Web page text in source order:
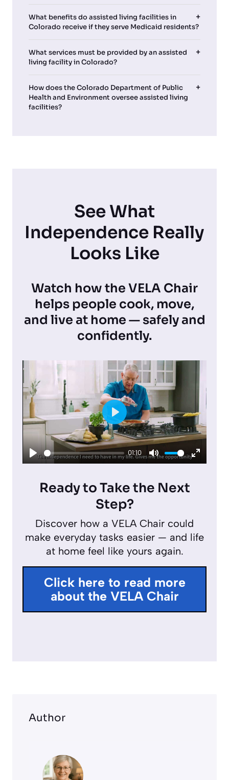
What benefits do assisted living facilities in
Colorado receive if they serve Medicaid residents?
What services must be provided by an assisted
living facility in Colorado?
How does the Colorado Department of Public
Health and Environment oversee assisted living
facilities?
See What
Independence Really
Looks Like
Watch how the VELA Chair
helps people cook, move,
and live at home — safely and
confidently.
P
01:10
M
u
E
f
P
l
a
Ready to Take the Next
Step?
Discover how a VELA Chair could
make everyday tasks easier — and life
at home feel like yours again.
Click here to read more
about the VELA Chair
Author